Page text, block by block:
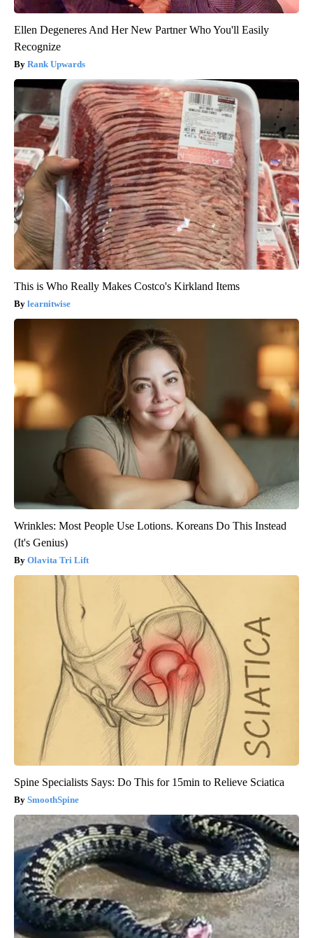
Ellen Degeneres And Her New Partner Who You'll Easily
Recognize
Rank Upwards
This is Who Really Makes Costco's Kirkland Items
learnitwise
Wrinkles: Most People Use Lotions. Koreans Do This Instead
(It's Genius)
Olavita Tri Lift
Spine Specialists Says: Do This for 15min to Relieve Sciatica
SmoothSpine